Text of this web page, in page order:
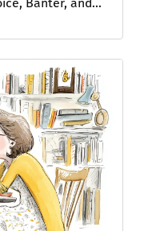
Banter, and...